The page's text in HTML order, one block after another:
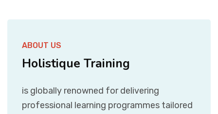
ABOUT US
Holistique Training
is globally renowned for delivering
professional learning programmes tailored